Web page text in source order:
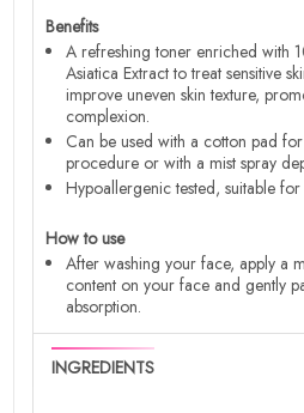
Benefits
A refreshing toner enriched with
Asiatica Extract to treat sensitive
improve uneven skin texture,
complexion.
Can be used with a cotton pad
procedure or with a mist spray
Hypoallergenic tested, suitable for
How to use
After washing your face, apply a
content on your face and gently
absorption.
INGREDIENTS